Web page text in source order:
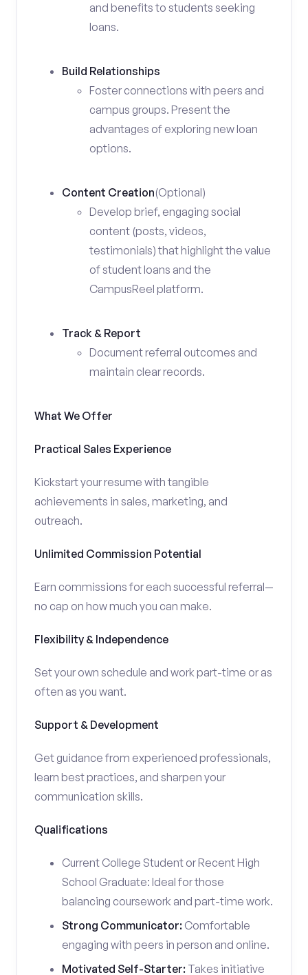
and benefits to students seeking
loans.
Build Relationships
Foster connections with peers and
campus groups. Present the
advantages of exploring new loan
options.
Content Creation(Optional)
Develop brief, engaging social
content (posts, videos,
testimonials) that highlight the value
of student loans and the
CampusReel platform.
Track & Report
Document referral outcomes and
maintain clear records.
What We Offer
Practical Sales Experience
Kickstart your resume with tangible
achievements in sales, marketing, and
outreach.
Unlimited Commission Potential
Earn commissions for each successful referral—
no cap on how much you can make.
Flexibility & Independence
Set your own schedule and work part-time or as
often as you want.
Support & Development
Get guidance from experienced professionals,
learn best practices, and sharpen your
communication skills.
Qualifications
Current College Student or Recent High
School Graduate: Ideal for those
balancing coursework and part-time work.
Strong Communicator: Comfortable
engaging with peers in person and online.
Motivated Self-Starter: Takes initiative